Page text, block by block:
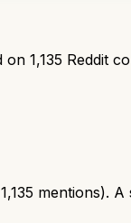
on 1,135 Reddit
mentions). A